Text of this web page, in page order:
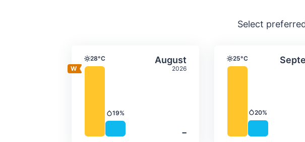
Select
August
2026
‐
Average monthly temperature &
Temperature
28°C
Precipitation
19%
Select August Average
Temperature
25°C
Precipitation
20%